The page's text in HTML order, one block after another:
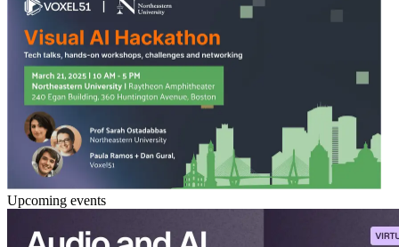
Upcoming events